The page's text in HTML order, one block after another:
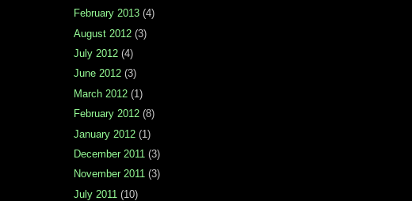
February 2013 (4)
August 2012 (3)
July 2012 (4)
June 2012 (3)
March 2012 (1)
February 2012 (8)
January 2012 (1)
December 2011 (3)
November 2011 (3)
July 2011 (10)